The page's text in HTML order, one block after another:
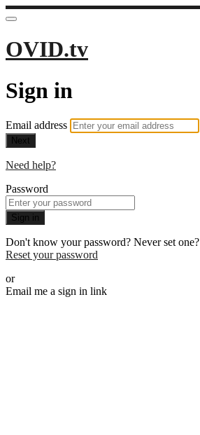
OVID.tv
Sign in
Email address
Next
Need help?
Password
Sign in
Don't know your password? Never set one?
Reset your password
or
Email me a sign in link